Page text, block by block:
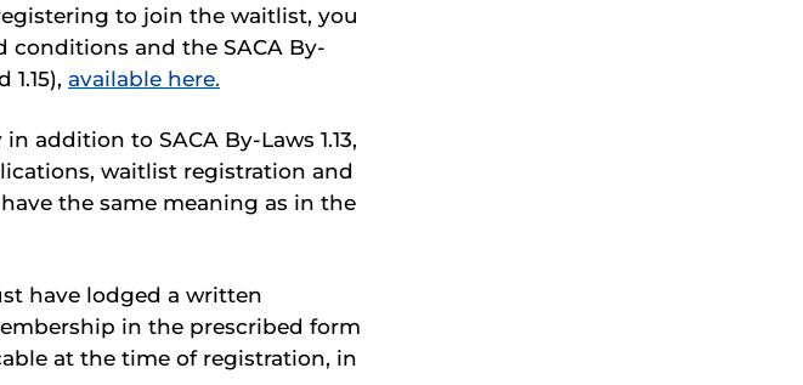
to join the waitlist, you
conditions and the SACA By-
1.15), available here.
addition to SACA By-Laws 1.13,
waitlist registration and
the same meaning as in the
have lodged a written
in the prescribed form
at the time of registration, in